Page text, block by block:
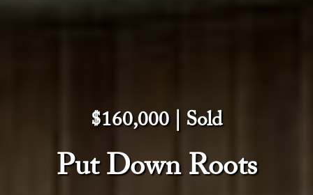
$160,000 | Sold
Put Down Roots